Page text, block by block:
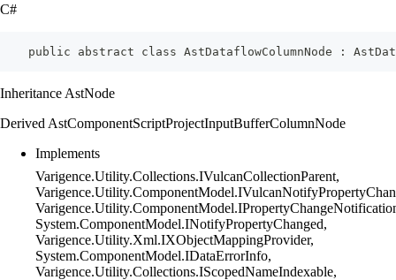
C#
public abstract class AstDataflowColumnNode :
Inheritance AstNode
Derived AstComponentScriptProjectInputBufferColumnNode
Implements
Varigence.Utility.Collections.IVulcanCollectionParent,
System.ComponentModel.INotifyPropertyChanged,
Varigence.Utility.Xml.IXObjectMappingProvider,
System.ComponentModel.IDataErrorInfo,
Varigence.Utility.Collections.IScopedNameIndexable,